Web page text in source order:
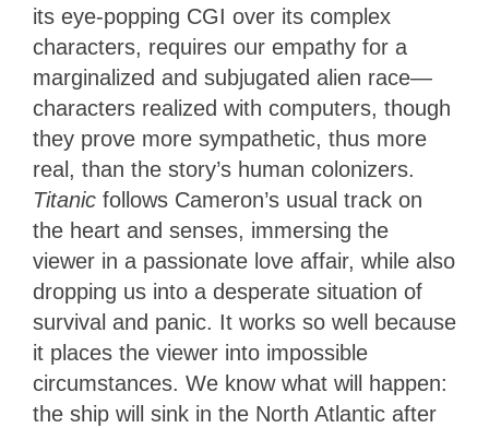
its eye-popping CGI over its complex
characters, requires our empathy for a
marginalized and subjugated alien race—
characters realized with computers, though
they prove more sympathetic, thus more
real, than the story’s human colonizers.
Titanic follows Cameron’s usual track on
the heart and senses, immersing the
viewer in a passionate love affair, while also
dropping us into a desperate situation of
survival and panic. It works so well because
it places the viewer into impossible
circumstances. We know what will happen:
the ship will sink in the North Atlantic after